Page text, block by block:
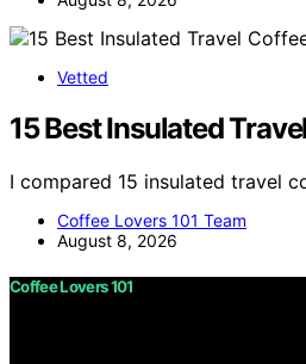
Vetted
15 Best Insulated
I compared 15 insulated travel
Coffee Lovers 101 Team
August 8, 2026
Coffee Lovers 101